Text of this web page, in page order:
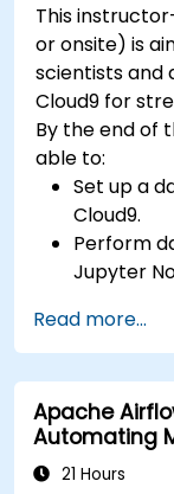
This
or onsite) is
scientists and
Cloud9 for
By the end of
able to:
Set up a
Cloud9.
Perform
Jupyter
services
Utilize
model
Optimize
analysis
Read more...
Apache
Automating
21 Hours